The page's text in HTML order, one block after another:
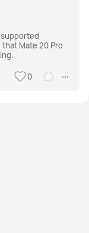
supported
Mate 20 Pro
0